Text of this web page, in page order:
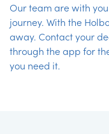
Our team are with
journey. With the
away. Contact your
through the app for
you need it.